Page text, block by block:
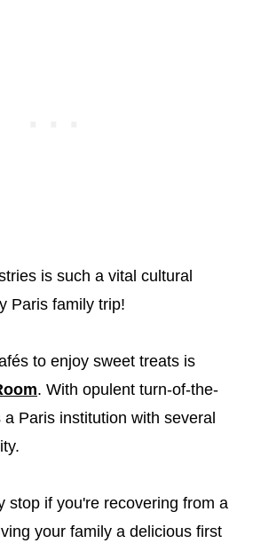
is such a vital cultural
Paris family trip!
to enjoy sweet treats is
. With opulent turn-of-the-
a Paris institution with several
stop if you're recovering from a
your family a delicious first